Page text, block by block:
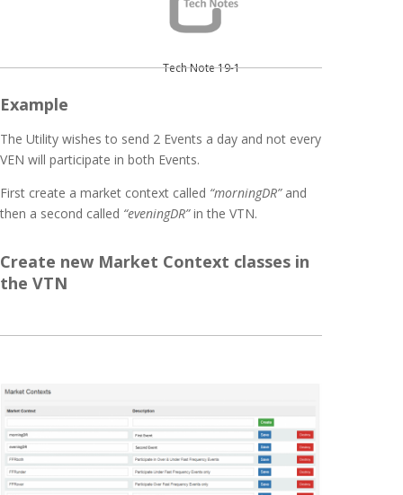
Tech Note 19-1
Example
The Utility wishes to send 2 Events a day and not every
VEN will participate in both Events.
First create a market context called “morningDR”and
then a second called “eveningDR”in the VTN.
Create new Market Context classes in
the VTN